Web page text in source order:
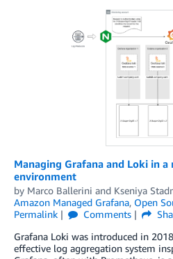
Managing Grafana and Loki in
environment
by Marco Ballerini and Kseniya
Amazon Managed Grafana, Open
Permalink
Comments
Grafana Loki was introduced in
effective log aggregation system